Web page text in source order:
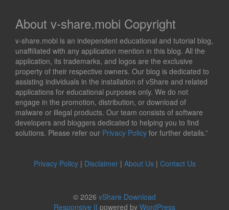
About v-share.mobi Copyright
v-share.mobi is an independent educational and tutorial blog,
unaffiliated with any application mention in this blog. All the
application, its trademarks, and logos are the exclusive
property of their respective owners. Our blog is dedicated to
assisting individuals in the installation of vShare and related
applications for educational purposes only. We do not
engage in the promotion, distribution, or download of
malware or illegal products. Our team consists of software
developers and bloggers dedicated to helping you to find
solutions. Please refer our Privacy Policy for further details.”
Privacy Policy| Disclaimer| About Us| Contact Us
© 2026 vShare Download
Responsive II powered by WordPress